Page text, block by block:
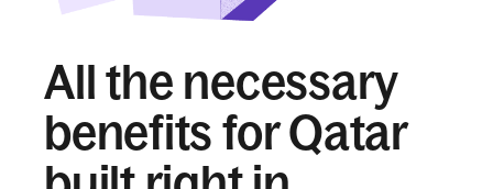
All the necessary
benefits for Qatar